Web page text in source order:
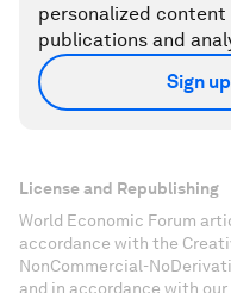
personalized
publications and
Sign
License and Republishing
World Economic Forum
accordance with the
NonCommercial-
and in accordance with our